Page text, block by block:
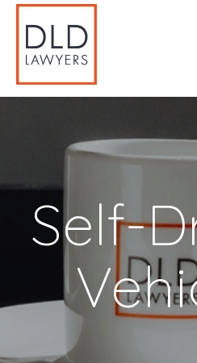
Self-